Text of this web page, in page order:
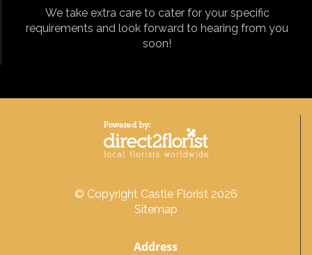
We take extra care to cater for your specific
requirements and look forward to hearing from you
soon!
© Copyright Castle Florist 2026
Sitemap
Address